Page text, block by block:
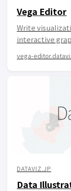
Vega Editor
Write
interactive
vega-
DATAVIZ.JP
Data